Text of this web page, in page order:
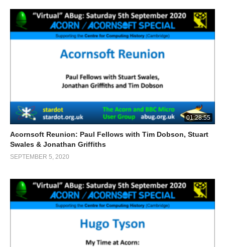
01:28:55
Acornsoft Reunion: Paul Fellows with Tim Dobson, Stuart
Swales & Jonathan Griffiths
SEPTEMBER 5, 2020